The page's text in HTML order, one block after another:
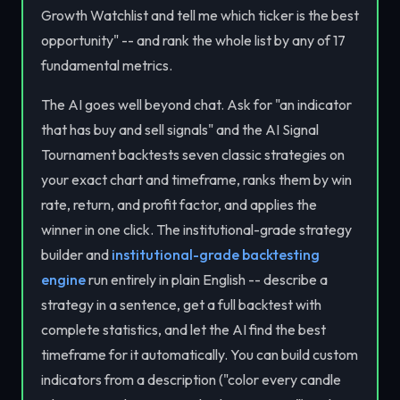
Growth Watchlist and tell me which ticker is the best
opportunity" -- and rank the whole list by any of 17
fundamental metrics.
The AI goes well beyond chat. Ask for "an indicator
that has buy and sell signals" and the AI Signal
Tournament backtests seven classic strategies on
your exact chart and timeframe, ranks them by win
rate, return, and profit factor, and applies the
winner in one click. The institutional-grade strategy
builder and institutional-grade backtesting
enginerun entirely in plain English -- describe a
strategy in a sentence, get a full backtest with
complete statistics, and let the AI find the best
timeframe for it automatically. You can build custom
indicators from a description ("color every candle